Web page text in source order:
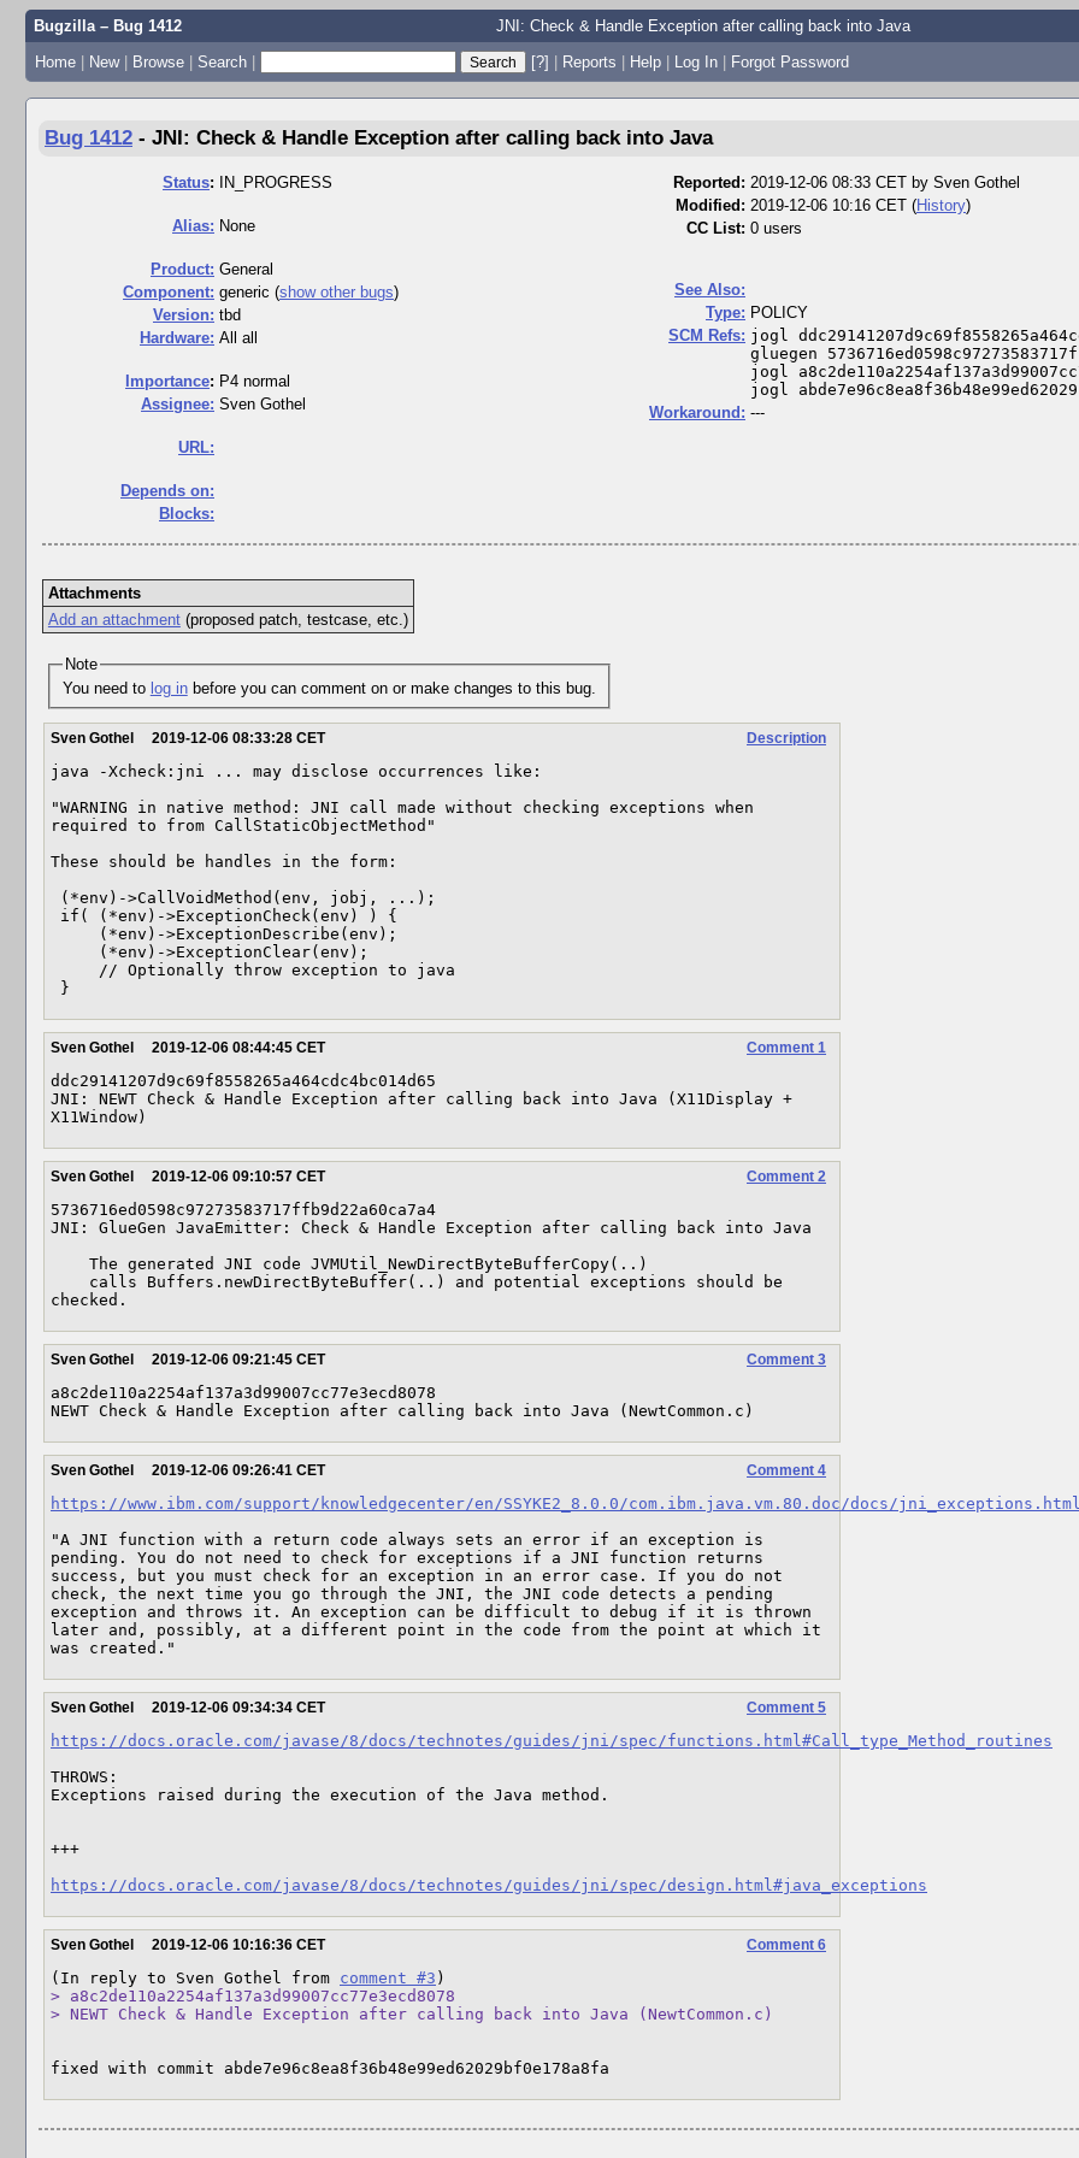
Bugzilla – Bug 1412
JNI: Check & Handle Exception after calling back into Java
Home | New | Browse | Search | [?] | Reports | Help | Log In | Forgot Password
Bug 1412 - JNI: Check & Handle Exception after calling back into Java
Status: IN_PROGRESS
Alias: None
Product: General
Component: generic (show other bugs)
Version: tbd
Hardware: All all
mportance: P4 normal
Assignee: Sven Gothel
URL:
Depends on:
Blocks:
Reported: 2019-12-06 08:33 CET by Sven Gothel
Modified: 2019-12-06 10:16 CET (History)
CC List: 0 users
See Also:
Type: POLICY
SCM Refs: jogl
gluegen
jogl
jogl
Workaround: ---
Attachments
Add an attachment(proposed patch, testcase, etc.)
Note
You need to log in before you can comment on or make changes to this bug.
Description
Sven Gothel 2019-12-06 08:33:28 CET
java -Xcheck:jni ... may disclose occurrences like:
"WARNING in native method: JNI call made without checking exceptions when
required to from CallStaticObjectMethod"
These should be handles in the form:
}
Comment 1
Sven Gothel 2019-12-06 08:44:45 CET
ddc29141207d9c69f8558265a464cdc4bc014d65
JNI: NEWT Check & Handle Exception after calling back into Java (X11Display +
X11Window)
Comment 2
Sven Gothel 2019-12-06 09:10:57 CET
5736716ed0598c97273583717ffb9d22a60ca7a4
JNI: GlueGen JavaEmitter: Check & Handle Exception after calling back into Java
checked.
Comment 3
Sven Gothel 2019-12-06 09:21:45 CET
a8c2de110a2254af137a3d99007cc77e3ecd8078
NEWT Check & Handle Exception after calling back into Java (NewtCommon.c)
Comment 4
Sven Gothel 2019-12-06 09:26:41 CET
https://www.ibm.com/support/knowledgecenter/en/SSYKE2_8.0.0/com.ibm.java.vm.80.doc/docs/
"A JNI function with a return code always sets an error if an exception is
pending. You do not need to check for exceptions if a JNI function returns
success, but you must check for an exception in an error case. If you do not
check, the next time you go through the JNI, the JNI code detects a pending
exception and throws it. An exception can be difficult to debug if it is thrown
later and, possibly, at a different point in the code from the point at which it
was created."
Comment 5
Sven Gothel 2019-12-06 09:34:34 CET
https://docs.oracle.com/javase/8/docs/technotes/guides/jni/spec/functions.html#Call_type_Method_routines
THROWS:
Exceptions raised during the execution of the Java method.
+++
https://docs.oracle.com/javase/8/docs/technotes/guides/jni/spec/design.html#java_exceptions
Comment 6
Sven Gothel 2019-12-06 10:16:36 CET
(In reply to Sven Gothel from comment #3
> a8c2de110a2254af137a3d99007cc77e3ecd8078
> NEWT Check & Handle Exception after calling back into Java (NewtCommon.c)
fixed with commit abde7e96c8ea8f36b48e99ed62029bf0e178a8fa